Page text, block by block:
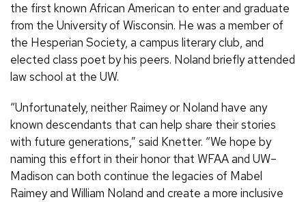
the first known African American to enter and graduate
from the University of Wisconsin. He was a member of
the Hesperian Society, a campus literary club, and
elected class poet by his peers. Noland briefly attended
law school at the UW.
“Unfortunately, neither Raimey or Noland have any
known descendants that can help share their stories
with future generations,” said Knetter. “We hope by
naming this effort in their honor that WFAA and UW–
Madison can both continue the legacies of Mabel
Raimey and William Noland and create a more inclusive